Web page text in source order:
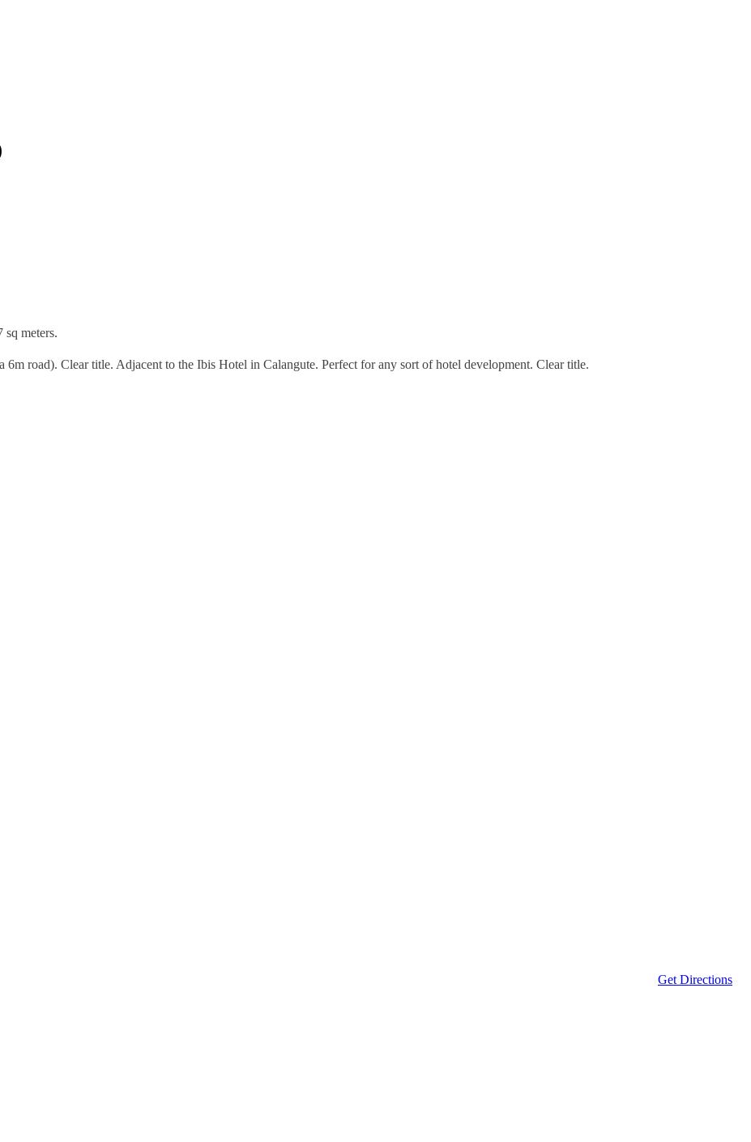
sq meters.
road). Clear title. Adjacent to the Ibis Hotel in Calangute. Perfect for any sort of hotel development. Clear title.
Get Directions